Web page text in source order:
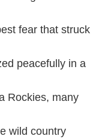
fear that struck
peacefully in a
Rockies, many
wild country